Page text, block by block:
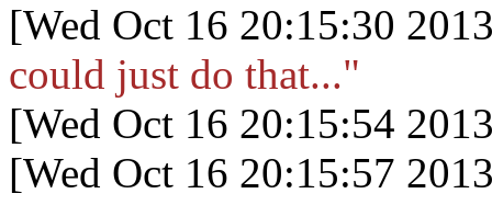
[Wed Oct 16 20:15:30
could just do that..."
[Wed Oct 16 20:15:54
[Wed Oct 16 20:15:57